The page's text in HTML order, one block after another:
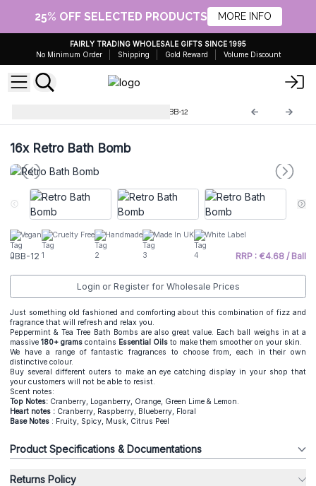
25% OFF SELECTED PRODUCTS MORE INFO
FAIRLY TRADING WHOLESALE GIFTS SINCE 1995
No Minimum Order
Shipping Gold Reward Volume Discount
JBB-12
16xRetro Bath Bomb
Vegan Cruelty Free Handmade Made In UK White Label
JBB-12 RRP : €4.68 / Ball
Login or Register for Wholesale Prices
Just something old fashioned and comforting about this combination of fizz and
fragrance that will refresh and relax you.
Peppermint & Tea Tree Bath Bombs are also great value. Each ball weighs in at a
massive 180+ grams contains Essential Oils to make them smoother on your skin.
We have a range of fantastic fragrances to choose from, each in their own
distinctive colour.
Buy several different outers to make an eye catching display in your shop that
your customers will not be able to resist.
Scent notes:
Top Notes: Cranberry, Loganberry, Orange, Green Lime & Lemon.
Heart notes : Cranberry, Raspberry, Blueberry, Floral
Base Notes : Fruity, Spicy, Musk, Citrus Peel
Product Specifications & Documentations
Returns Policy